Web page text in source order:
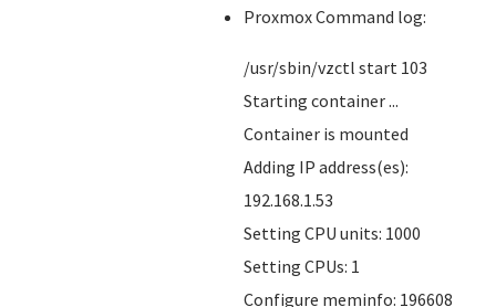
Proxmox Command log:
/usr/sbin/vzctl start 103
Starting container ...
Container is mounted
Adding IP address(es):
192.168.1.53
Setting CPU units: 1000
Setting CPUs: 1
Configure meminfo: 196608